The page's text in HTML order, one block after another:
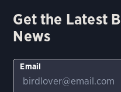
Get the Latest
News
Email